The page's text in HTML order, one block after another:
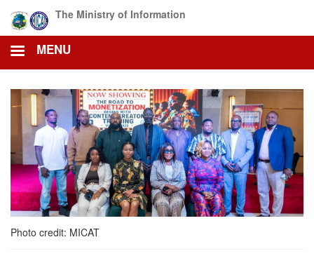
main
content
The Ministry of Information
MENU
Photo credit: MICAT